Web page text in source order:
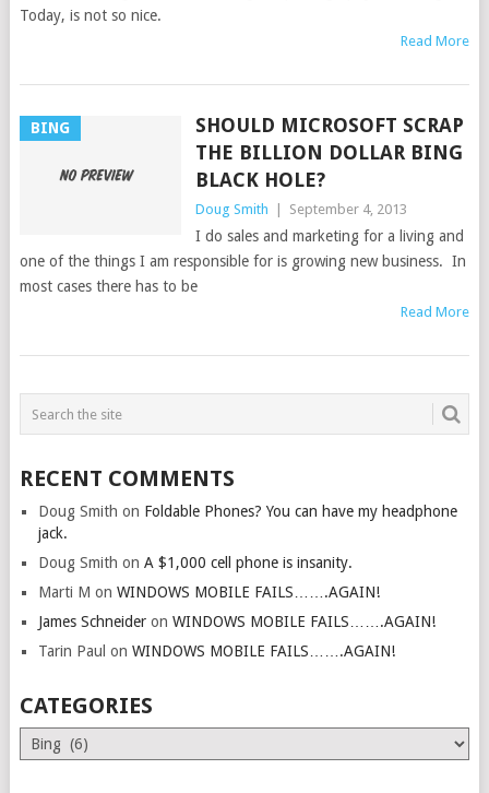
Today, is not so nice.
Read More
BING
SHOULD MICROSOFT SCRAP
THE BILLION DOLLAR BING
BLACK HOLE?
Doug Smith September 4, 2013
I do sales and marketing for a living and
one of the things I am responsible for is growing new business. In
most cases there has to be
Read More
RECENT COMMENTS
Doug Smith on Foldable Phones? You can have my headphone
jack.
Doug Smith on A $1,000 cell phone is insanity.
Marti M on WINDOWS MOBILE FAILS…….AGAIN!
James Schneideron WINDOWS MOBILE FAILS…….AGAIN!
Tarin Paul on WINDOWS MOBILE FAILS…….AGAIN!
CATEGORIES
Categories